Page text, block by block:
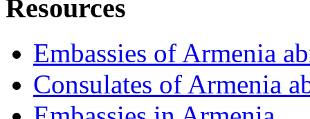
Resources
Embassies of Armenia
Consulates of Armenia